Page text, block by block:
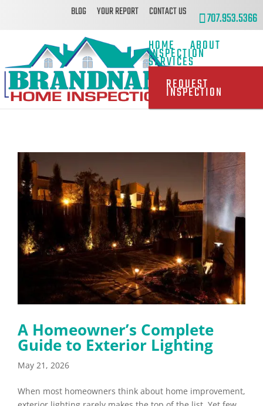
707.953.5366
BLOG YOUR REPORT CONTACT US
HOME ABOUT
INSPECTION
SERVICES
REQUEST
INSPECTION
A Homeowner’s Complete
Guide to Exterior Lighting
May 21, 2026
When most homeowners think about home improvement,